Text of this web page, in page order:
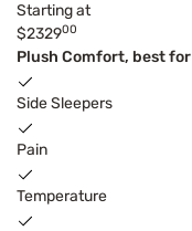
Starting at
$232900
Plush Comfort, best for
Side Sleepers
Pain
Temperature